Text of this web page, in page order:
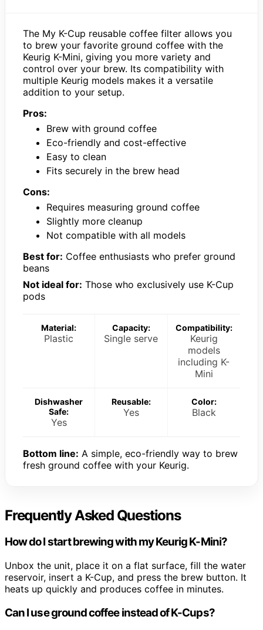
The My K-Cup reusable coffee filter allows you
to brew your favorite ground coffee with the
Keurig K-Mini, giving you more variety and
control over your brew. Its compatibility with
multiple Keurig models makes it a versatile
addition to your setup.
Pros:
Brew with ground coffee
Eco-friendly and cost-effective
Easy to clean
Fits securely in the brew head
Cons:
Requires measuring ground coffee
Slightly more cleanup
Not compatible with all models
Best for: Coffee enthusiasts who prefer ground
beans
Not ideal for: Those who exclusively use K-Cup
pods
Material:
Plastic
Capacity:
Single serve
Compatibility:
Keurig
models
including K-
Mini
Dishwasher
Safe:
Yes
Reusable:
Yes
Color:
Black
Bottom line: A simple, eco-friendly way to brew
fresh ground coffee with your Keurig.
Frequently Asked Questions
How do I start brewing with my Keurig K-Mini?
Unbox the unit, place it on a flat surface, fill the water
reservoir, insert a K-Cup, and press the brew button. It
heats up quickly and produces coffee in minutes.
Can I use ground coffee instead of K-Cups?